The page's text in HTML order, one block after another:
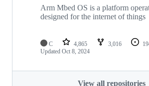
Arm Mbed OS is a platform
designed for the internet of things
C 4,865 3,016
Updated Oct 8, 2024
View all repositories